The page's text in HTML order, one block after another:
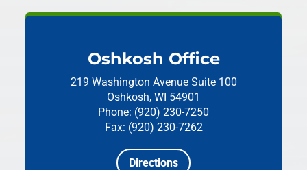
Oshkosh Office
219 Washington Avenue Suite 100
Oshkosh, WI 54901
Phone: (920) 230-7250
Fax: (920) 230-7262
Directions